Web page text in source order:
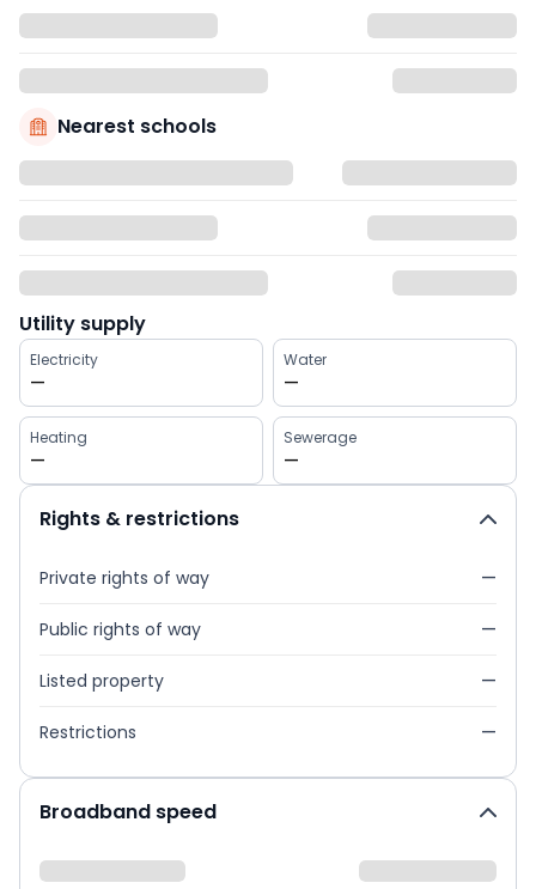
Nearest schools
Utility supply
Electricity
—
Water
—
Heating
—
Sewerage
—
Rights & restrictions
Private rights of way —
Public rights of way —
Listed property —
Restrictions —
Broadband speed